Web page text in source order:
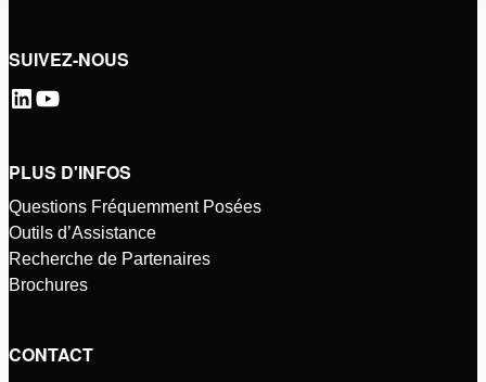
SUIVEZ-NOUS
PLUS D'INFOS
Questions Fréquemment Posées
Outils d’Assistance
Recherche de Partenaires
Brochures
CONTACT